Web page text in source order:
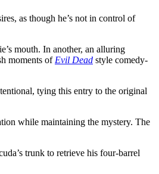
as though he’s not in control of
mouth. In another, an alluring
moments of Evil Dead style comedy-
tying this entry to the original
while maintaining the mystery. The
trunk to retrieve his four-barrel